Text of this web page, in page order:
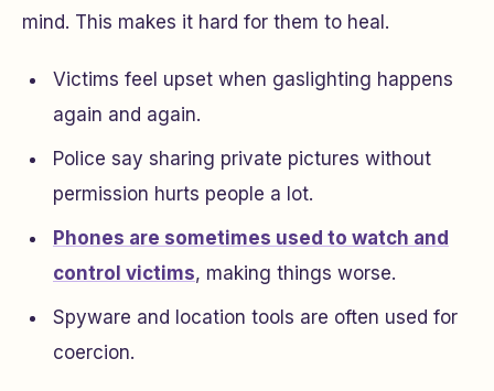
mind. This makes it hard for them to heal.
Victims feel upset when gaslighting happens
again and again.
Police say sharing private pictures without
permission hurts people a lot.
Phones are sometimes used to watch and
control victims, making things worse.
Spyware and location tools are often used for
coercion.